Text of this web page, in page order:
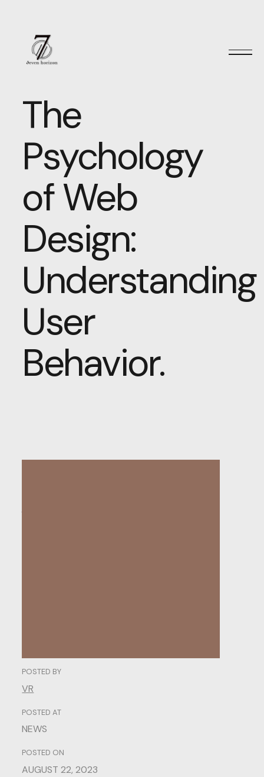
The
Psychology
of Web
Design:
Understanding
User
Behavior.
Web Design:
POSTED BY
VR
POSTED AT
NEWS
POSTED ON
AUGUST 22, 2023